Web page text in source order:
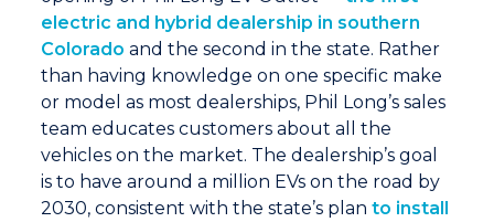
electric and hybrid dealership in southern
Colorado and the second in the state. Rather
than having knowledge on one specific make
or model as most dealerships, Phil Long’s sales
team educates customers about all the
vehicles on the market. The dealership’s goal
is to have around a million EVs on the road by
2030, consistent with the state’s planto install